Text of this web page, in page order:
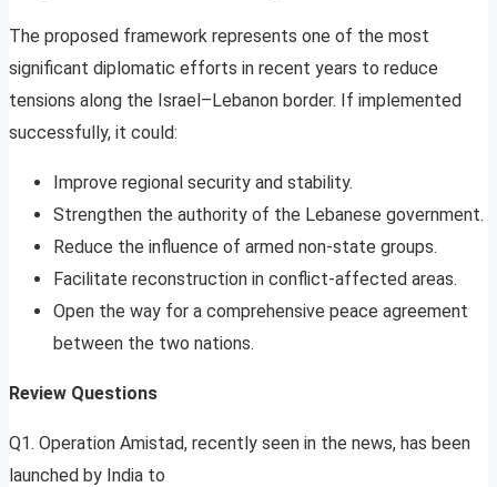
The proposed framework represents one of the most
significant diplomatic efforts in recent years to reduce
tensions along the Israel–Lebanon border. If implemented
successfully, it could:
Improve regional security and stability.
Strengthen the authority of the Lebanese government.
Reduce the influence of armed non-state groups.
Facilitate reconstruction in conflict-affected areas.
Open the way for a comprehensive peace agreement
between the two nations.
Review Questions
Q1. Operation Amistad, recently seen in the news, has been
launched by India to